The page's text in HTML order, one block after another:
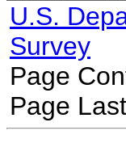
U.S.
Survey
Page
Page